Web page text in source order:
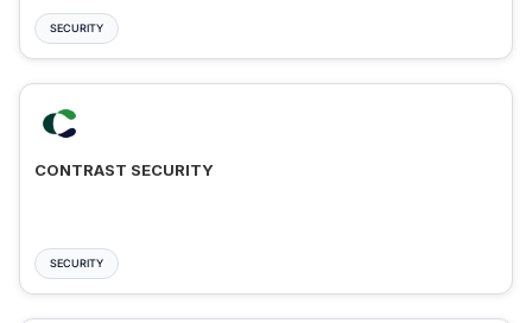
SECURITY
CONTRAST SECURITY
SECURITY